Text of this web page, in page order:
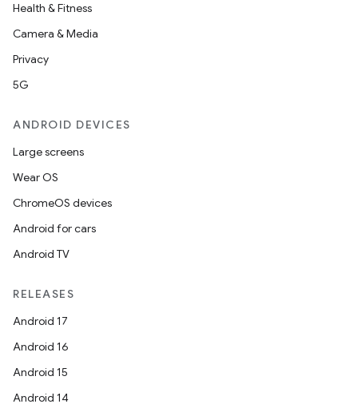
Health & Fitness
Camera & Media
Privacy
5G
ANDROID DEVICES
Large screens
Wear OS
ChromeOS devices
Android for cars
Android TV
RELEASES
Android 17
Android 16
Android 15
Android 14